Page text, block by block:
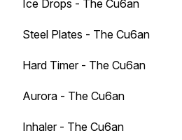
Ice Drops - The Cu6an
Steel Plates - The Cu6an
Hard Timer - The Cu6an
Aurora - The Cu6an
Inhaler - The Cu6an